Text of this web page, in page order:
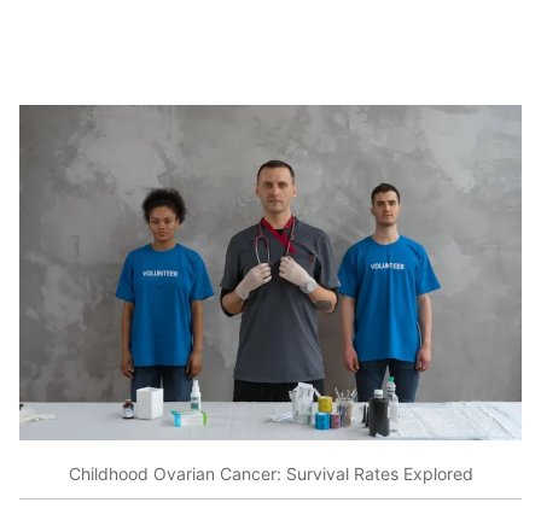
Childhood Ovarian Cancer: Survival Rates Explored